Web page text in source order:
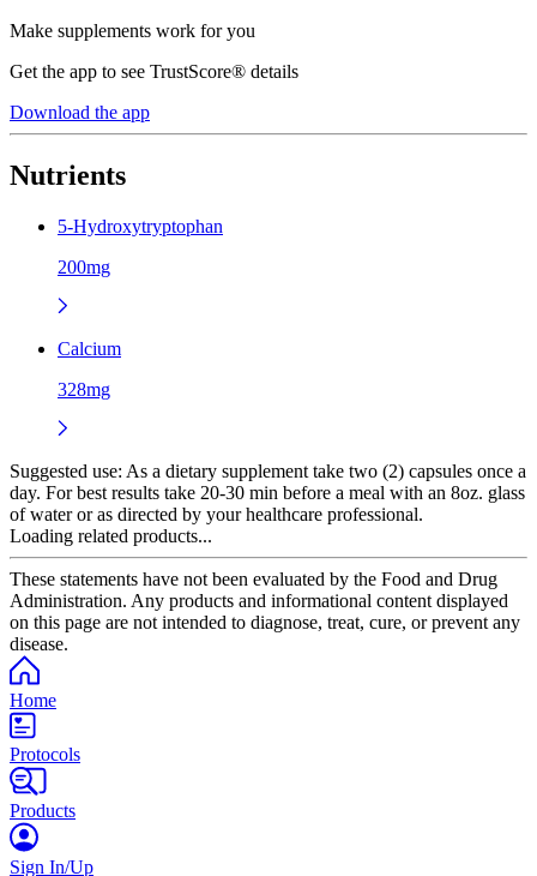
Make supplements work for you
Get the app to see TrustScore® details
Download the app
Nutrients
5-Hydroxytryptophan
200mg
Calcium
328mg
Suggested use: As a dietary supplement take two (2) capsules once a
day. For best results take 20-30 min before a meal with an 8oz. glass
of water or as directed by your healthcare professional.
Loading related products...
These statements have not been evaluated by the Food and Drug
Administration. Any products and informational content displayed
on this page are not intended to diagnose, treat, cure, or prevent any
disease.
Home
Protocols
Products
Sign In/Up